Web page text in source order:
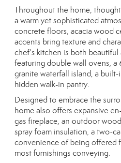
Throughout the home,
a warm yet sophisticated
concrete floors, acacia wood
accents bring texture and
chef’s kitchen is both
featuring double wall ovens, a
granite waterfall island, a
hidden walk-in pantry.
Designed to embrace the
home also offers expansive
gas fireplace, an outdoor
spray foam insulation, a two-
convenience of being offered
most furnishings conveying.